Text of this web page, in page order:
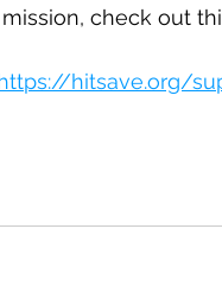
check out
hitsave.org/